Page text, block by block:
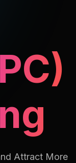
Attract More